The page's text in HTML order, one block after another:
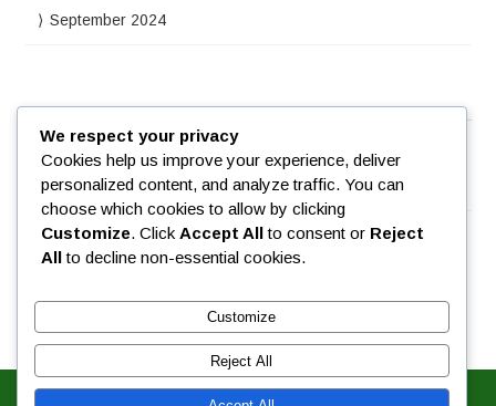
September 2024
Meta
Log in
We respect your privacy
Cookies help us improve your experience, deliver
personalized content, and analyze traffic. You can
choose which cookies to allow by clicking
Customize. Click Accept Allto consent or Reject
Allto decline non-essential cookies.
Customize
Reject All